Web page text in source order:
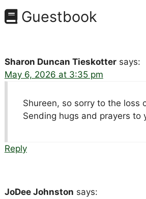
Guestbook
Sharon Duncan Tieskotter says:
May 6, 2026 at 3:35 pm
Shureen, so sorry to the loss
Sending hugs and prayers to
Reply
JoDee Johnston says: